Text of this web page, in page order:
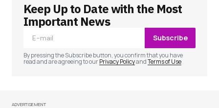
Your email address will not be published.
Required fields are marked
Your Name
Keep Up to Date with the Most
Important News
Subscribe
By pressing the Subscribe button, you confirm that you have
read and are agreeing to ourPrivacy PolicyandTerms of Use
ADVERTISEMENT